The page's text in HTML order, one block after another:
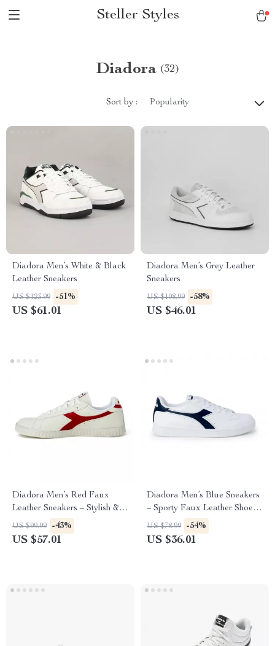
Steller Styles
Diadora (32)
Sort by : Popularity
Diadora Men’s White & Black
Leather Sneakers
US $123.99 -51%
US $61.01
Diadora Men’s Grey Leather
Sneakers
US $108.99 -58%
US $46.01
Diadora Men’s Red Faux
Leather Sneakers – Stylish &
Comfortable for Fall/Winter
US $99.99 -43%
US $57.01
Diadora Men’s Blue Sneakers
– Sporty Faux Leather Shoes
for Fall/Winter
US $78.99 -54%
US $36.01